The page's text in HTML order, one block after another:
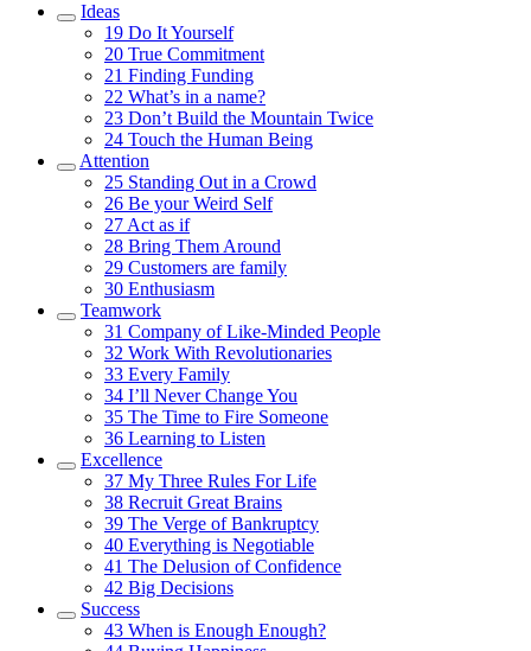
Ideas
19 Do It Yourself
20 True Commitment
21 Finding Funding
22 What’s in a name?
23 Don’t Build the Mountain Twice
24 Touch the Human Being
Attention
25 Standing Out in a Crowd
26 Be your Weird Self
27Act as if
28 Bring Them Around
29 Customers are family
30 Enthusiasm
Teamwork
31 Company of Like-Minded People
32 Work With Revolutionaries
33 Every Family
34 I’ll Never Change You
35 The Time to Fire Someone
36 Learning to Listen
Excellence
37 My Three Rules For Life
38 Recruit Great Brains
39 The Verge of Bankruptcy
40 Everything is Negotiable
41 The Delusion of Confidence
42 Big Decisions
Success
43 When is Enough Enough?